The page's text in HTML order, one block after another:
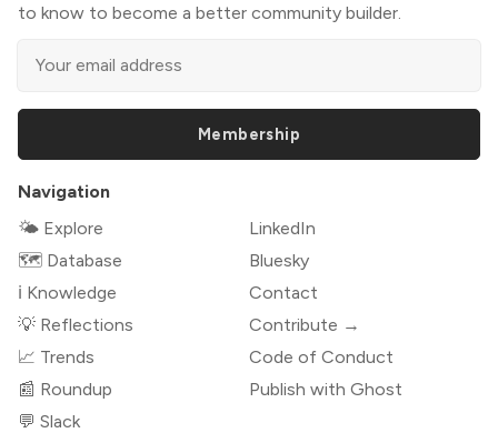
to know to become a better community builder.
Membership
Navigation
🌤 Explore
🗺️ Database
ℹ️ Knowledge
💡 Reflections
📈 Trends
📰 Roundup
💬 Slack
LinkedIn
Bluesky
Contact
Contribute →
Code of Conduct
Publish with Ghost